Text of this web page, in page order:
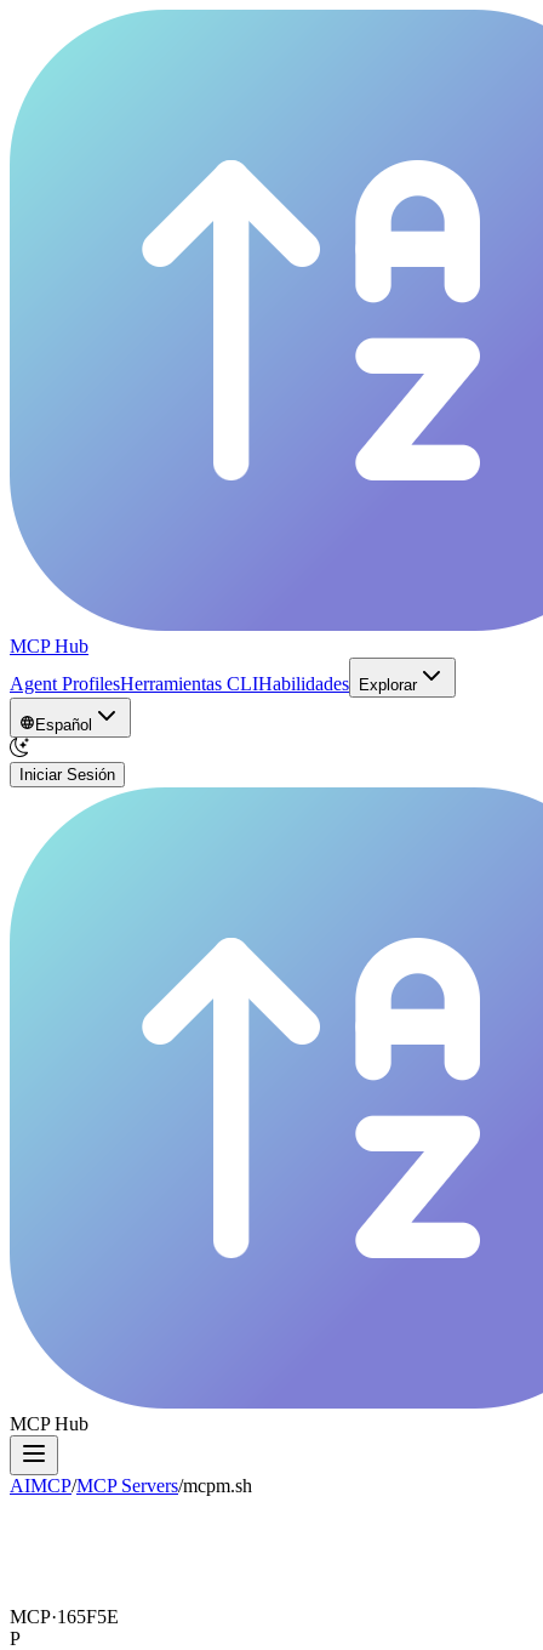
MCP Hub
Agent ProfilesHerramientas CLIHabilidades Explorar
Español
Iniciar Sesión
MCP Hub
AIMCP/MCP Servers/mcpm.sh
MCP·165F5E
P